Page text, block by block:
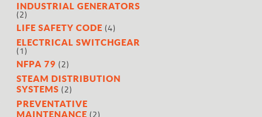
INDUSTRIAL GENERATORS
(2)
LIFE SAFETY CODE (4)
ELECTRICAL SWITCHGEAR
(1)
NFPA 79 (2)
STEAM DISTRIBUTION
SYSTEMS (2)
PREVENTATIVE
MAINTENANCE (2)